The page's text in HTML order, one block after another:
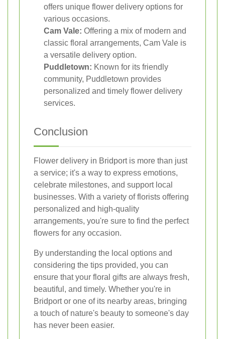
offers unique flower delivery options for
various occasions.
Cam Vale: Offering a mix of modern and
classic floral arrangements, Cam Vale is
a versatile delivery option.
Puddletown: Known for its friendly
community, Puddletown provides
personalized and timely flower delivery
services.
Conclusion
Flower delivery in Bridport is more than just
a service; it's a way to express emotions,
celebrate milestones, and support local
businesses. With a variety of florists offering
personalized and high-quality
arrangements, you're sure to find the perfect
flowers for any occasion.
By understanding the local options and
considering the tips provided, you can
ensure that your floral gifts are always fresh,
beautiful, and timely. Whether you're in
Bridport or one of its nearby areas, bringing
a touch of nature's beauty to someone's day
has never been easier.